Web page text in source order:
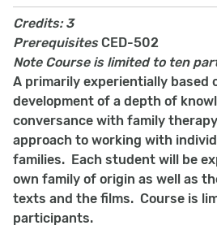
Credits: 3
PrerequisitesCED-502
Note Course is limited to ten
A primarily experientially based
development of a depth of
conversance with family
approach to working with
families. Each student will be
own family of origin as well as
texts and the films. Course is
participants.